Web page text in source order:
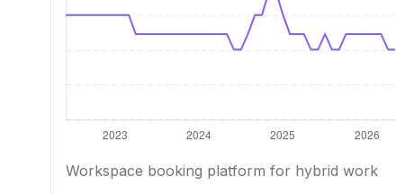
Workspace booking platform for hybrid work